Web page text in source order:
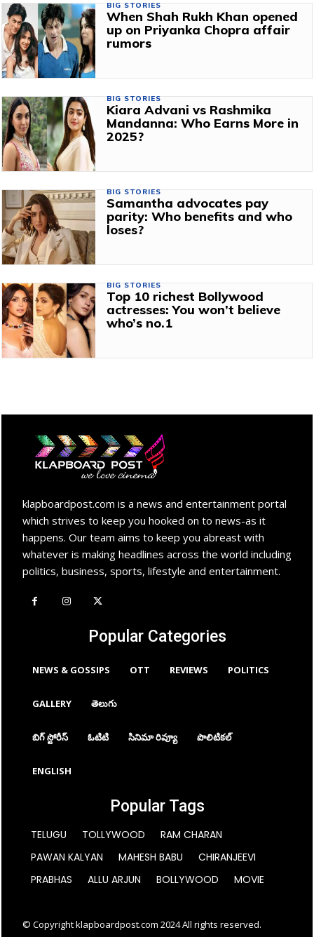
BIG STORIES
When Shah Rukh Khan opened
up on Priyanka Chopra affair
rumors
BIG STORIES
Kiara Advani vs Rashmika
Mandanna: Who Earns More in
2025?
BIG STORIES
Samantha advocates pay
parity: Who benefits and who
loses?
BIG STORIES
Top 10 richest Bollywood
actresses: You won’t believe
who’s no.1
klapboardpost.com is a news and entertainment portal
which strives to keep you hooked on to news-as it
happens. Our team aims to keep you abreast with
whatever is making headlines across the world including
politics, business, sports, lifestyle and entertainment.
Popular Categories
NEWS & GOSSIPS OTT REVIEWS POLITICS
GALLERY తెలుగు
బిగ్ స్టోరీస్ ఓటిటి సినిమా రివ్యూ పొలిటికల్
ENGLISH
Popular Tags
TELUGU TOLLYWOOD
RAM CHARAN
PAWAN KALYAN
MAHESH BABU
CHIRANJEEVI
PRABHAS
ALLU ARJUN BOLLYWOOD MOVIE
© Copyright klapboardpost.com 2024 All rights reserved.